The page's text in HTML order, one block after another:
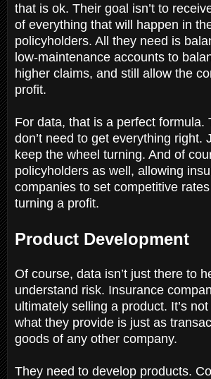
that is ok. Their goal isn’t to
of everything that will happen in
policyholders. All they need is
low-maintenance accounts to
higher claims, and still allow the
profit.
For data, that is a perfect formula.
don’t need to get everything right.
keep the wheel turning. And of
policyholders as well, allowing
companies to set competitive
turning a profit.
Product Development
Of course, data isn’t just there to
understand risk. Insurance
ultimately selling a product. It’s
what they provide is just as
goods of any other company.
They need to develop products.